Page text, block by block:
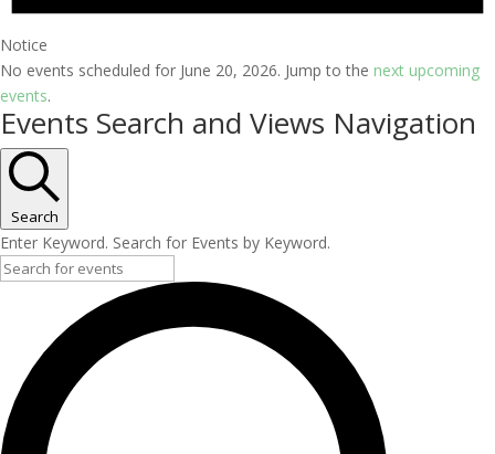
Notice
No events scheduled for June 20, 2026. Jump to the next upcoming
events.
Events Search and Views Navigation
Search
Enter Keyword. Search for Events by Keyword.